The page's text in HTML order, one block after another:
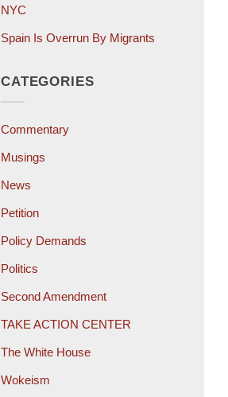
NYC
Spain Is Overrun By Migrants
CATEGORIES
Commentary
Musings
News
Petition
Policy Demands
Politics
Second Amendment
TAKE ACTION CENTER
The White House
Wokeism